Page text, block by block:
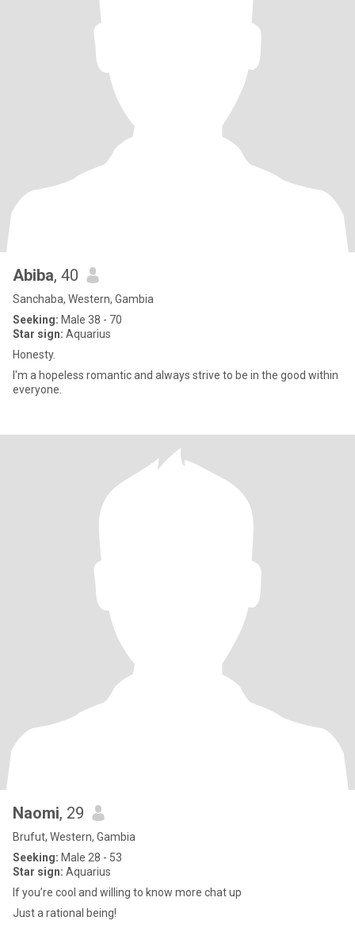
Abiba, 40
Sanchaba, Western, Gambia
Seeking: Male 38 - 70
Star sign: Aquarius
Honesty.
I'm a hopeless romantic and always strive to be in the good within
everyone.
Naomi, 29
Brufut, Western, Gambia
Seeking: Male 28 - 53
Star sign: Aquarius
If you’re cool and willing to know more chat up
Just a rational being!